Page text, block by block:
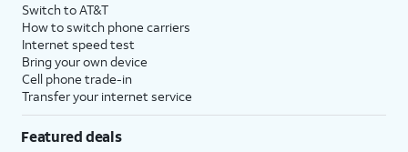
Switch to AT&T
How to switch phone carriers
Internet speed test
Bring your own device
Cell phone trade-in
Transfer your internet service
Featured deals